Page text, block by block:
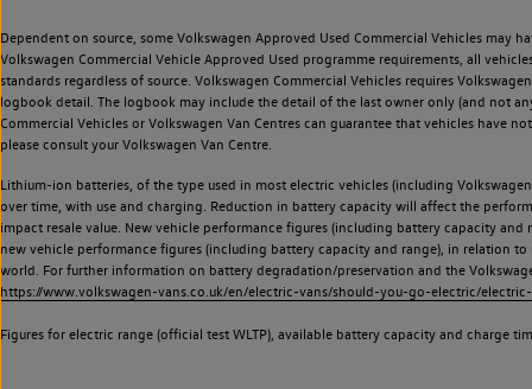
Dependent on source, some Volkswagen Approved Used Commercial Vehicles may
Volkswagen Commercial Vehicle Approved Used programme requirements, all
standards regardless of source. Volkswagen Commercial Vehicles requires
logbook detail. The logbook may include the detail of the last owner only (and not
Commercial Vehicles or Volkswagen Van Centres can guarantee that vehicles have
please consult your Volkswagen Van Centre.
Lithium-ion batteries, of the type used in most electric vehicles (including
over time, with use and charging. Reduction in battery capacity will affect the
impact resale value. New vehicle performance figures (including battery capacity
new vehicle performance figures (including battery capacity and range), in relation
world. For further information on battery degradation/preservation and the
https://www.volkswagen-vans.co.uk/en/electric-vans/should-you-go-electric/
Figures for electric range (official test WLTP), available battery capacity and charge